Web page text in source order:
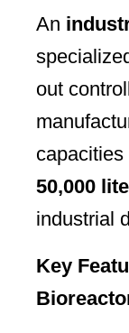
An
out
capacities
50,000
industrial
Key